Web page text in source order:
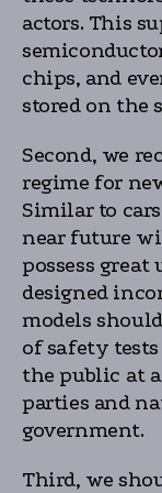
actors. This
chips, and
stored on the
Second, we
regime for
Similar to
near future
possess
designed
models
of safety tests
the public at
parties and
government.
Third, we